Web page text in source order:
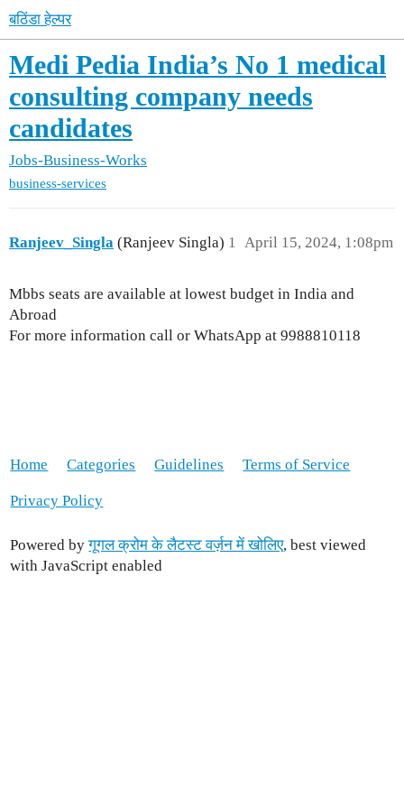
बठिंडा हेल्पर
Medi Pedia India’s No 1 medical
consulting company needs
candidates
Jobs-Business-Works
business-services
Ranjeev_Singla (Ranjeev Singla) April 15, 2024, 1:08pm
1
Mbbs seats are available at lowest budget in India and
Abroad
For more information call or WhatsApp at 9988810118
Home Categories Guidelines Terms of Service
Privacy Policy
Powered byगूगल क्रोम के लैटस्ट वर्ज़न में खोलिए, best viewed
with JavaScript enabled